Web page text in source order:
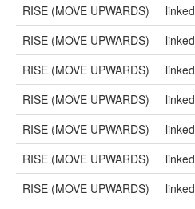
RISE (MOVE UPWARDS)
linked
RISE (MOVE UPWARDS)
linked
RISE (MOVE UPWARDS)
linked
RISE (MOVE UPWARDS)
linked
RISE (MOVE UPWARDS)
linked
RISE (MOVE UPWARDS)
linked
RISE (MOVE UPWARDS)
linked